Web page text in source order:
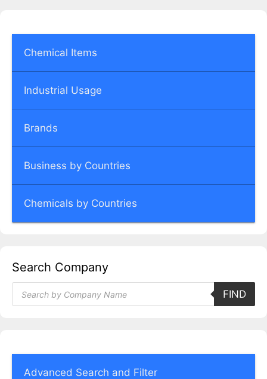
Chemical Items
Industrial Usage
Brands
Business by Countries
Chemicals by Countries
Search Company
Products
search
FIND
Advanced Search and Filter